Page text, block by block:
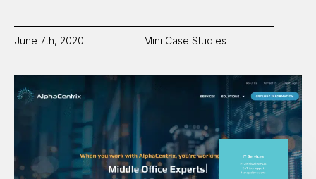
June 7th, 2020 Mini Case Studies